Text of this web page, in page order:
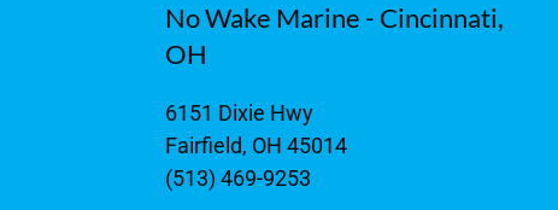
No Wake Marine - Cincinnati,
OH
6151 Dixie Hwy
Fairfield, OH 45014
(513) 469-9253